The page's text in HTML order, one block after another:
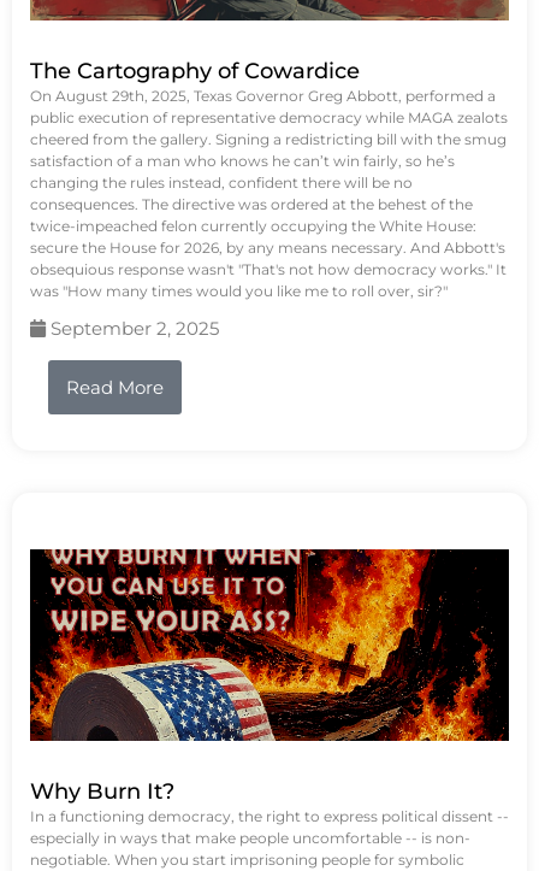
The Cartography of Cowardice
On August 29th, 2025, Texas Governor Greg Abbott, performed a
public execution of representative democracy while MAGA zealots
cheered from the gallery. Signing a redistricting bill with the smug
satisfaction of a man who knows he can’t win fairly, so he’s
changing the rules instead, confident there will be no
consequences. The directive was ordered at the behest of the
twice-impeached felon currently occupying the White House:
secure the House for 2026, by any means necessary. And Abbott's
obsequious response wasn't "That's not how democracy works." It
was "How many times would you like me to roll over, sir?"
September 2, 2025
Read More
Why Burn It?
In a functioning democracy, the right to express political dissent --
especially in ways that make people uncomfortable -- is non-
negotiable. When you start imprisoning people for symbolic